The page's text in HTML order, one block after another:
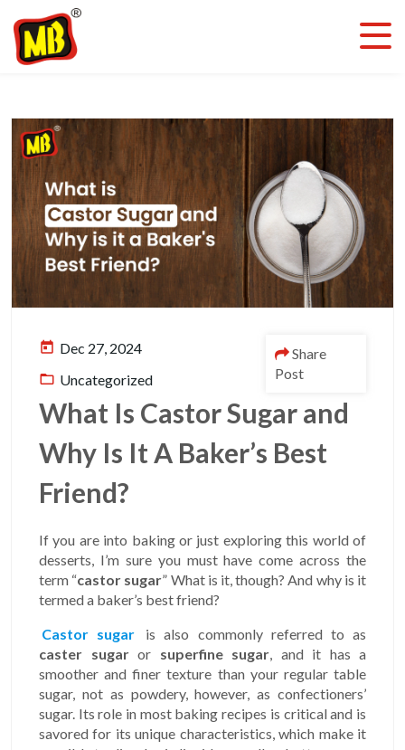
today Dec 27, 2024
folder_open Uncategorized
Share
Post
What Is Castor Sugar and
Why Is It A Baker’s Best
Friend?
If you are into baking or just exploring this world of
desserts, I’m sure you must have come across the
term “castor sugar” What is it, though? And why is it
termed a baker’s best friend?
Castor sugar
is also commonly referred to as
caster sugaror superfine sugar , and it has a
smoother and finer texture than your regular table
sugar, not as powdery, however, as confectioners’
sugar. Its role in most baking recipes is critical and is
savored for its unique characteristics, which make it